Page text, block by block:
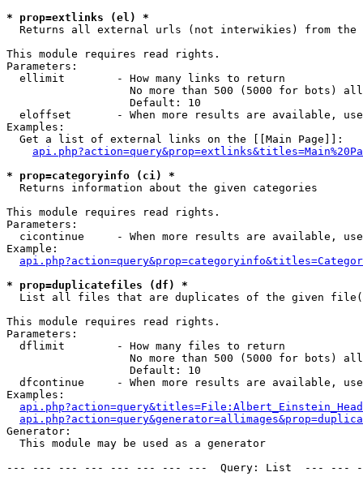
* prop=extlinks (el) *
Returns all external urls (not interwikies) from the
This module requires read rights.
Parameters:
  ellimit        - How many links to return
No more than 500 (5000 for bots)
                   Default: 10
eloffset       - When more results are available,
Examples:
  Get a list of external links on the [[Main Page]]:
* prop=categoryinfo (ci) *
Returns information about the given categories
This module requires read rights.
Parameters:
cicontinue     - When more results are available,
Example:
* prop=duplicatefiles (df) *
List all files that are duplicates of the given
This module requires read rights.
Parameters:
  dflimit        - How many files to return
No more than 500 (5000 for bots)
                   Default: 10
dfcontinue     - When more results are available,
Examples:
Generator:
  This module may be used as a generator
--- --- --- --- --- --- --- ---  Query: List  ---